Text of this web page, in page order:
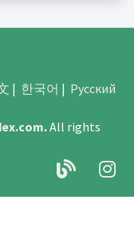
| 한국어 | Русский
.All rights